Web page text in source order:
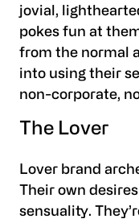
jovial,
pokes fun at
from the normal
into using their
non-corporate,
The Lover
Lover brand
Their own
sensuality.